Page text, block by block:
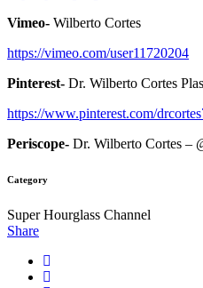
Vimeo- Wilberto Cortes
https://vimeo.com/user11720204
Pinterest- Dr. Wilberto Cortes
https://www.pinterest.com/
Periscope- Dr. Wilberto Cortes –
Category
Super Hourglass Channel
Share